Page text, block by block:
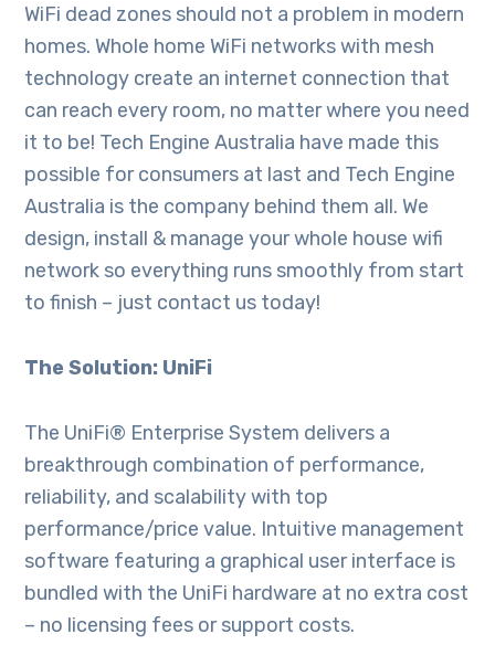
WiFi dead zones should not a problem in modern
homes. Whole home WiFi networks with mesh
technology create an internet connection that
can reach every room, no matter where you need
it to be! Tech Engine Australia have made this
possible for consumers at last and Tech Engine
Australia is the company behind them all. We
design, install & manage your whole house wifi
network so everything runs smoothly from start
to finish – just contact us today!
The Solution: UniFi
The UniFi® Enterprise System delivers a
breakthrough combination of performance,
reliability, and scalability with top
performance/price value. Intuitive management
software featuring a graphical user interface is
bundled with the UniFi hardware at no extra cost
– no licensing fees or support costs.